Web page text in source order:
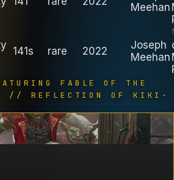
Meehan
141s rare 2022
Joseph
Meehan
FABLE OF THE
// REFLECTION OF KIKI-